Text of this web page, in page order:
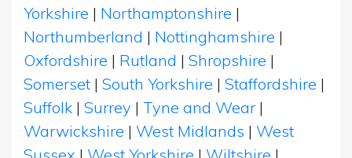
Yorkshire | Northamptonshire |
Northumberland | Nottinghamshire |
Oxfordshire | Rutland | Shropshire |
Somerset | South Yorkshire | Staffordshire |
Suffolk | Surrey | Tyne and Wear |
Warwickshire | West Midlands | West